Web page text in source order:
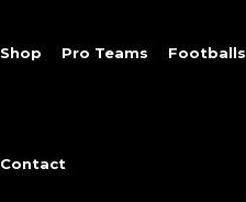
Shop Pro Teams Footballs
Contact